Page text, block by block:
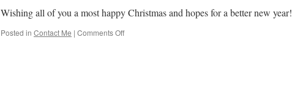
Wishing all of you a most happy Christmas and hopes for a better new year!
Posted in Contact Me | Comments Offon